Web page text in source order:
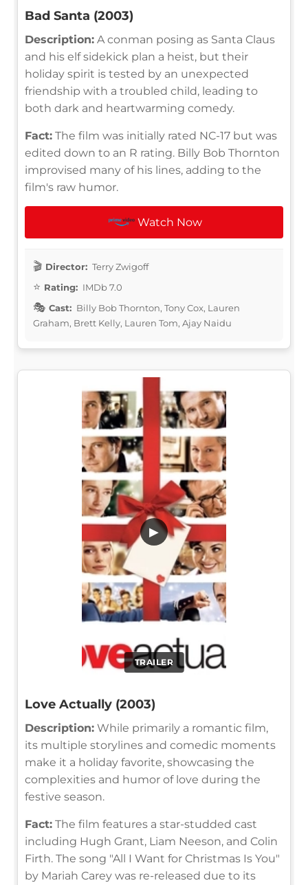
Bad Santa (2003)
Description: A conman posing as Santa Claus
and his elf sidekick plan a heist, but their
holiday spirit is tested by an unexpected
friendship with a troubled child, leading to
both dark and heartwarming comedy.
Fact: The film was initially rated NC-17 but was
edited down to an R rating. Billy Bob Thornton
improvised many of his lines, adding to the
film's raw humor.
Watch Now
Director: Terry Zwigoff
Rating: IMDb 7.0
Cast: Billy Bob Thornton, Tony Cox, Lauren
Graham, Brett Kelly, Lauren Tom, Ajay Naidu
TRAILER
▶
Love Actually (2003)
Description: While primarily a romantic film,
its multiple storylines and comedic moments
make it a holiday favorite, showcasing the
complexities and humor of love during the
festive season.
Fact: The film features a star-studded cast
including Hugh Grant, Liam Neeson, and Colin
Firth. The song "All I Want for Christmas Is You"
by Mariah Carey was re-released due to its